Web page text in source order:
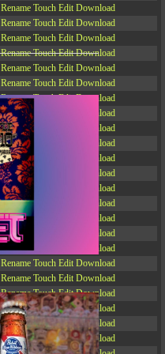
Rename Touch Edit Download
Rename Touch Edit Download
Rename Touch Edit Download
Rename Touch Edit Download
Rename Touch Edit Download
Rename Touch Edit Download
Rename Touch Edit Download
Rename
Download
Rename Touch
Download
Rename
Download
Rename Touch
Download
Rename
Download
Rename
Download
Rename Touch
Download
Rename Touch
Download
Rename
Download
Rename Touch
Download
Rename Touch Edit Download
Rename Touch Edit Download
Rename Touch Edit Download
Rename Touch Edit Download
Rename Touch Edit
Download
Rename Touch Edit Download